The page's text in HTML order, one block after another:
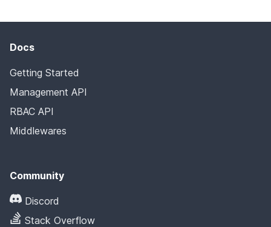
Docs
Getting Started
Management API
RBAC API
Middlewares
Community
Discord
Stack Overflow